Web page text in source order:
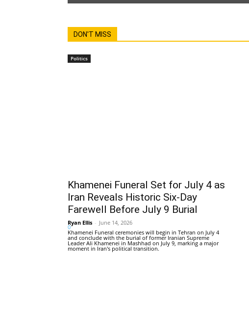
DON'T MISS
Politics
Khamenei Funeral Set for July 4 as
Iran Reveals Historic Six-Day
Farewell Before July 9 Burial
Ryan Ellis - June 14, 2026
0
Khamenei Funeral ceremonies will begin in Tehran on July 4
and conclude with the burial of former Iranian Supreme
Leader Ali Khamenei in Mashhad on July 9, marking a major
moment in Iran's political transition.